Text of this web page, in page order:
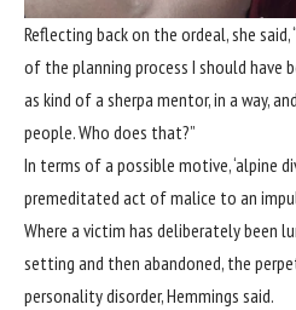
Reflecting back on the ordeal, she
of the planning process I should have
as kind of a sherpa mentor, in a way,
people. Who does that?”
In terms of a possible motive, ‘alpine
premeditated act of malice to an
Where a victim has deliberately been
setting and then abandoned, the
personality disorder, Hemmings said.